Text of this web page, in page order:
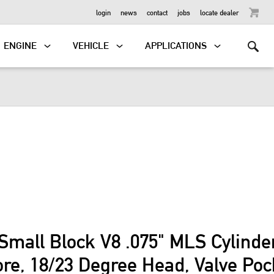
login news contact jobs locate dealer
ENGINE VEHICLE APPLICATIONS
Block V8 .075" MLS
18/23 Degree Head, Valve